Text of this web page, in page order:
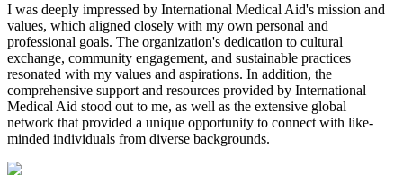
I was deeply impressed by International Medical Aid's mission and
values, which aligned closely with my own personal and
professional goals. The organization's dedication to cultural
exchange, community engagement, and sustainable practices
resonated with my values and aspirations. In addition, the
comprehensive support and resources provided by International
Medical Aid stood out to me, as well as the extensive global
network that provided a unique opportunity to connect with like-
minded individuals from diverse backgrounds.